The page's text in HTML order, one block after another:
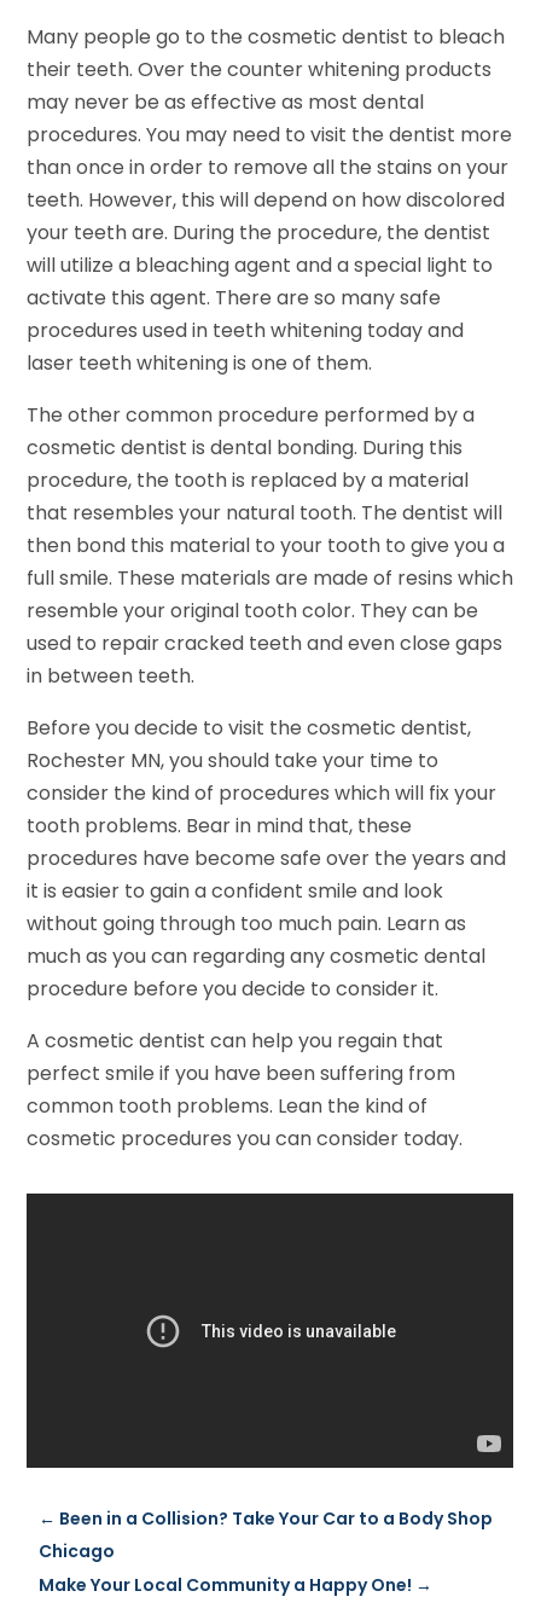
Many people go to the cosmetic dentist to bleach
their teeth. Over the counter whitening products
may never be as effective as most dental
procedures. You may need to visit the dentist more
than once in order to remove all the stains on your
teeth. However, this will depend on how discolored
your teeth are. During the procedure, the dentist
will utilize a bleaching agent and a special light to
activate this agent. There are so many safe
procedures used in teeth whitening today and
laser teeth whitening is one of them.
The other common procedure performed by a
cosmetic dentist is dental bonding. During this
procedure, the tooth is replaced by a material
that resembles your natural tooth. The dentist will
then bond this material to your tooth to give you a
full smile. These materials are made of resins which
resemble your original tooth color. They can be
used to repair cracked teeth and even close gaps
in between teeth.
Before you decide to visit the cosmetic dentist,
Rochester MN, you should take your time to
consider the kind of procedures which will fix your
tooth problems. Bear in mind that, these
procedures have become safe over the years and
it is easier to gain a confident smile and look
without going through too much pain. Learn as
much as you can regarding any cosmetic dental
procedure before you decide to consider it.
A cosmetic dentist can help you regain that
perfect smile if you have been suffering from
common tooth problems. Lean the kind of
cosmetic procedures you can consider today.
← Been in a Collision? Take Your Car to a Body Shop
Chicago
Make Your Local Community a Happy One! →